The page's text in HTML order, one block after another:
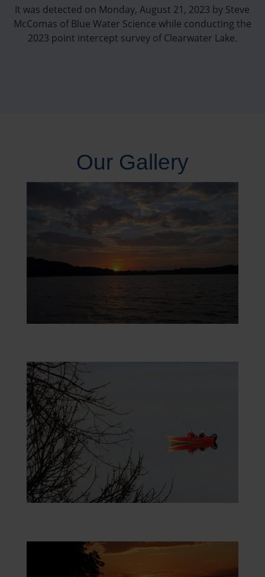
It was detected on Monday, August 21, 2023 by Steve
McComas of Blue Water Science while conducting the
2023 point intercept survey of Clearwater Lake.
Our Gallery